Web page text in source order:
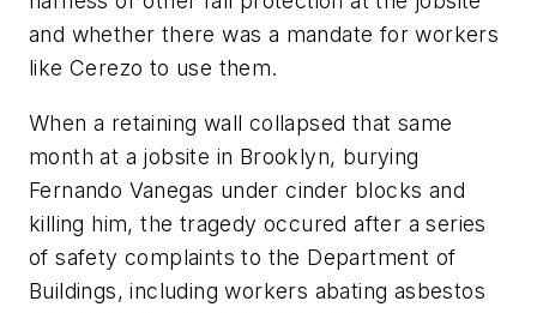
and whether there was a mandate for workers
like Cerezo to use them.
When a retaining wall collapsed that same
month at a jobsite in Brooklyn, burying
Fernando Vanegas under cinder blocks and
killing him, the tragedy occured after a series
of safety complaints to the Department of
Buildings, including workers abating asbestos